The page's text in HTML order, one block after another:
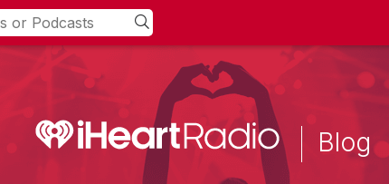
Blog